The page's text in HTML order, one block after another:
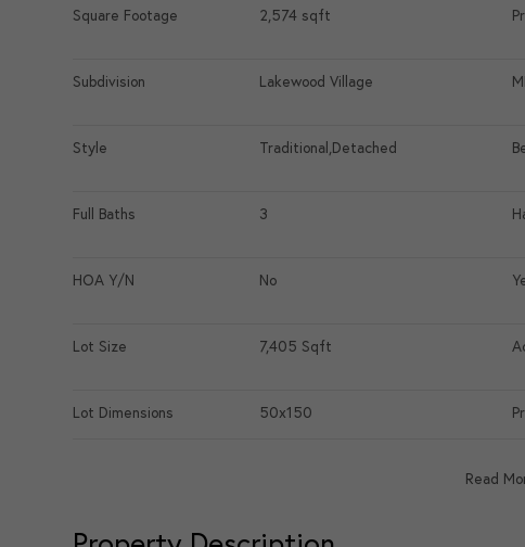
Square Footage 2,574 sqft
Subdivision Lakewood Village
Style Traditional,Detached
Full Baths 3
HOA Y/N No
Lot Size 7,405 Sqft
Lot Dimensions 50x150
Read